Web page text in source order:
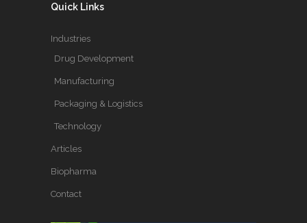
Quick Links
Industries
Drug Development
Manufacturing
Packaging & Logistics
Technology
Articles
Biopharma
Contact